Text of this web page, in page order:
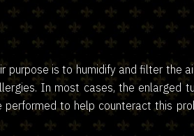
purpose is to humidify and filter the
In most cases, the enlarged
to help counteract this